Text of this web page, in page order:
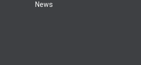
News